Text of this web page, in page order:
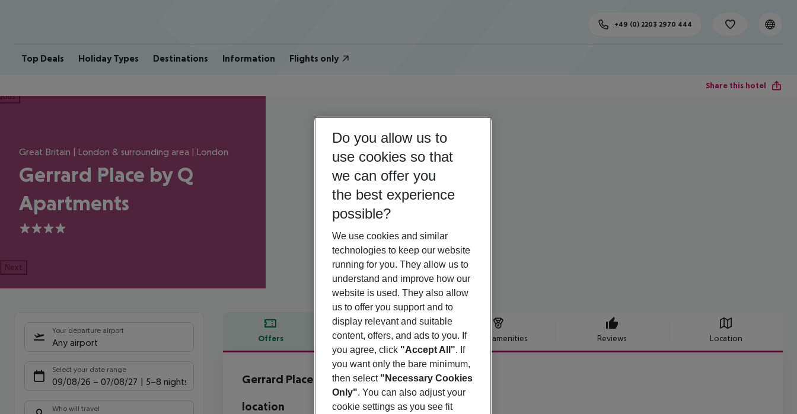
Top Deals Holiday Types Destinations Information Flights only
+49 (0) 2203 2970 444
Share this hotel
Great Britain | London & surrounding area | London
Gerrard Place by Q
Apartments
4
Next
Your departure airport
Any airport
Select your date range
09/08/26 – 07/08/27 5-8 nights
Who will travel
Offers Offer description Hotel amenities Reviews Location
Offer description
Gerrard Place by Q Apartments
4
location
Do you allow us to
use cookies so that
we can offer you
the best experience
possible?
We use cookies and similar
technologies to keep our website
running for you. They allow us to
understand and improve how our
website is used. They also allow
us to offer you support and to
display relevant and suitable
content, offers, and ads to you. If
you agree, click "Accept All". If
you want only the bare minimum,
then select "Necessary Cookies
Only". You can also adjust your
cookie settings as you see fit